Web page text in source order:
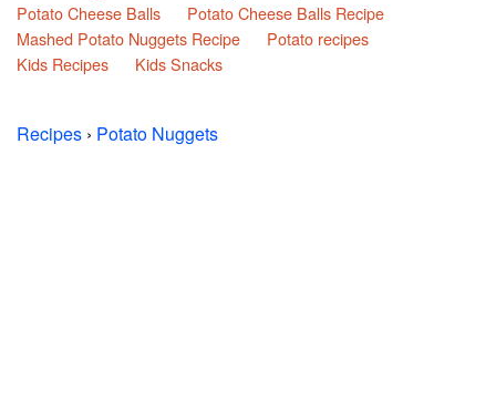
Potato Cheese Balls
Potato Cheese Balls Recipe
Mashed Potato Nuggets Recipe
Potato recipes
Kids Recipes
Kids Snacks
Recipes › Potato Nuggets